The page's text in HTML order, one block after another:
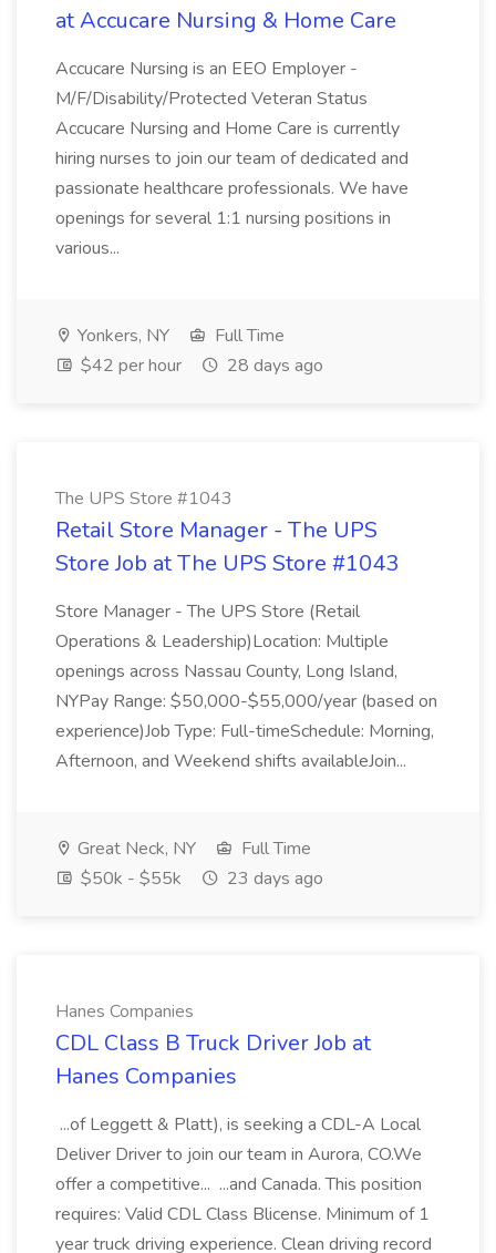
at Accucare Nursing & Home Care
Accucare Nursing is an EEO Employer -
M/F/Disability/Protected Veteran Status
Accucare Nursing and Home Care is currently
hiring nurses to join our team of dedicated and
passionate healthcare professionals. We have
openings for several 1:1 nursing positions in
various...
Yonkers, NY
Full Time
$42 per hour
28 days ago
The UPS Store #1043
Retail Store Manager - The UPS
Store Job at The UPS Store #1043
Store Manager - The UPS Store (Retail
Operations & Leadership)Location: Multiple
openings across Nassau County, Long Island,
NYPay Range: $50,000-$55,000/year (based on
experience)Job Type: Full-timeSchedule: Morning,
Afternoon, and Weekend shifts availableJoin...
Great Neck, NY
Full Time
$50k - $55k
23 days ago
Hanes Companies
CDL Class B Truck Driver Job at
Hanes Companies
...of Leggett & Platt), is seeking a CDL-A Local
Deliver Driver to join our team in Aurora, CO.We
offer a competitive... ...and Canada. This position
requires: Valid CDL Class Blicense. Minimum of 1
year truck driving experience. Clean driving record